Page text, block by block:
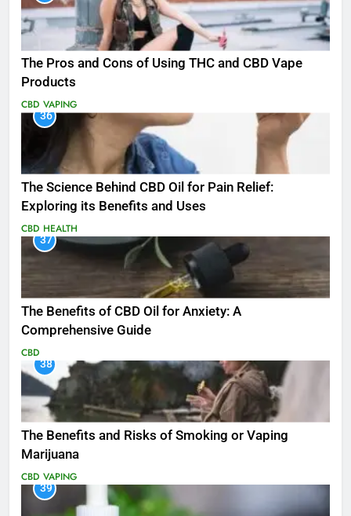
The Pros and Cons of Using THC and CBD Vape
Products
CBD VAPING
36
The Science Behind CBD Oil for Pain Relief:
Exploring its Benefits and Uses
CBD HEALTH
37
The Benefits of CBD Oil for Anxiety: A
Comprehensive Guide
CBD
38
The Benefits and Risks of Smoking or Vaping
Marijuana
CBD VAPING
39